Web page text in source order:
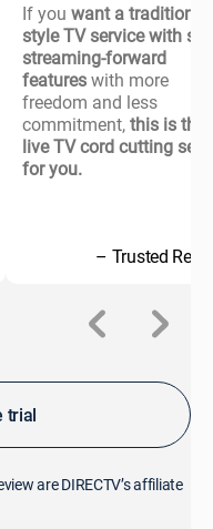
If you want a traditional-
style TV service with
streaming-forward
featureswith more
freedom and less
commitment,this is the
live TV cord cutting
for you.
– Trusted
trial
are DIRECTV’s affiliate